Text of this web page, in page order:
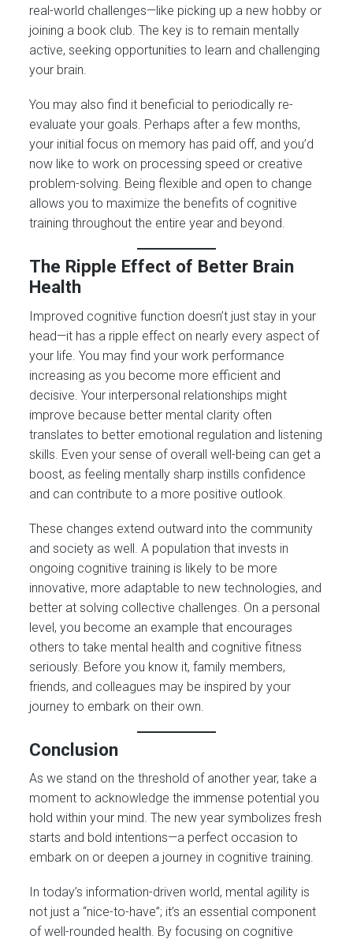
real-world challenges—like picking up a new hobby or
joining a book club. The key is to remain mentally
active, seeking opportunities to learn and challenging
your brain.
You may also find it beneficial to periodically re-
evaluate your goals. Perhaps after a few months,
your initial focus on memory has paid off, and you’d
now like to work on processing speed or creative
problem-solving. Being flexible and open to change
allows you to maximize the benefits of cognitive
training throughout the entire year and beyond.
The Ripple Effect of Better Brain
Health
Improved cognitive function doesn’t just stay in your
head—it has a ripple effect on nearly every aspect of
your life. You may find your work performance
increasing as you become more efficient and
decisive. Your interpersonal relationships might
improve because better mental clarity often
translates to better emotional regulation and listening
skills. Even your sense of overall well-being can get a
boost, as feeling mentally sharp instills confidence
and can contribute to a more positive outlook.
These changes extend outward into the community
and society as well. A population that invests in
ongoing cognitive training is likely to be more
innovative, more adaptable to new technologies, and
better at solving collective challenges. On a personal
level, you become an example that encourages
others to take mental health and cognitive fitness
seriously. Before you know it, family members,
friends, and colleagues may be inspired by your
journey to embark on their own.
Conclusion
As we stand on the threshold of another year, take a
moment to acknowledge the immense potential you
hold within your mind. The new year symbolizes fresh
starts and bold intentions—a perfect occasion to
embark on or deepen a journey in cognitive training.
In today’s information-driven world, mental agility is
not just a “nice-to-have”; it’s an essential component
of well-rounded health. By focusing on cognitive